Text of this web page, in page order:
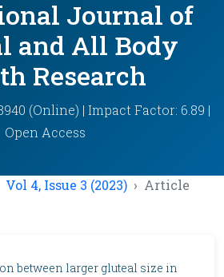
Journal of
and All Body
Research
(Online) | Impact Factor: 6.89 |
Open Access
Vol 4, Issue 3 (2023) Article
between larger gluteal size in